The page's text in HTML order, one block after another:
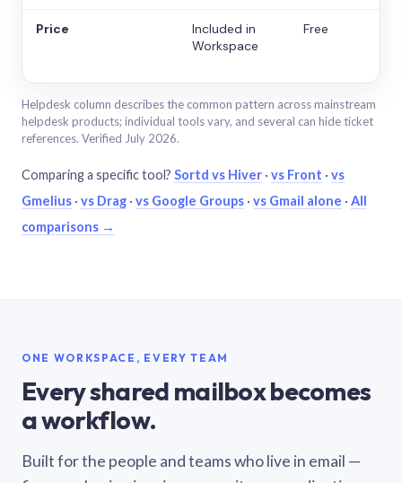
Price
Included in
Workspace
Free
Helpdesk column describes the common pattern across mainstream
helpdesk products; individual tools vary, and several can hide ticket
references. Verified July 2026.
Comparing a specific tool? Sortd vs Hiver · vs Front · vs
Gmelius · vs Drag · vs Google Groups · vs Gmail alone · All
comparisons →
ONE WORKSPACE, EVERY TEAM
Every shared mailbox becomes
a workflow.
Built for the people and teams who live in email —